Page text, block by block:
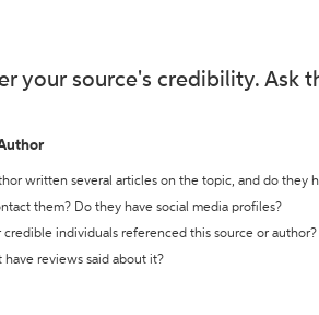
your source's credibility. Ask
written several articles on the topic, and do they
them? Do they have social media profiles?
credible individuals referenced this source or author?
have reviews said about it?